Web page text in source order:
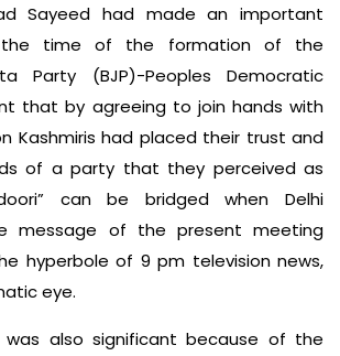
Sayeed had made an important
the time of the formation of the
Party (BJP)-Peoples Democratic
that by agreeing to join hands with
Kashmiris had placed their trust and
of a party that they perceived as
can be bridged when Delhi
message of the present meeting
hyperbole of 9 pm television news,
eye.
was also significant because of the